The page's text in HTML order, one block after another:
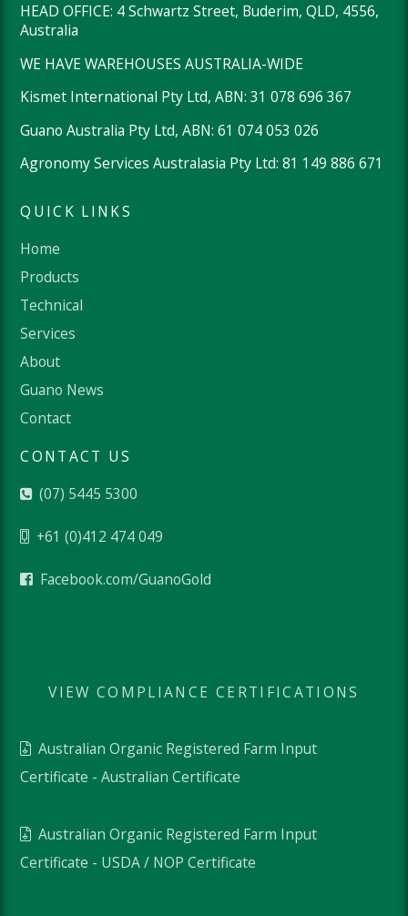
HEAD OFFICE: 4 Schwartz Street, Buderim, QLD, 4556,
Australia
WE HAVE WAREHOUSES AUSTRALIA-WIDE
Kismet International Pty Ltd, ABN: 31 078 696 367
Guano Australia Pty Ltd, ABN: 61 074 053 026
Agronomy Services Australasia Pty Ltd: 81 149 886 671
QUICK LINKS
Home
Products
Technical
Services
About
Guano News
Contact
CONTACT US
(07) 5445 5300
+61 (0)412 474 049
Facebook.com/GuanoGold
VIEW COMPLIANCE CERTIFICATIONS
Australian Organic Registered Farm Input
Certificate - Australian Certificate
Australian Organic Registered Farm Input
Certificate - USDA / NOP Certificate